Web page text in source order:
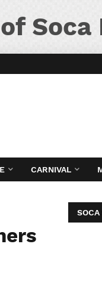
Soca
CARNIVAL